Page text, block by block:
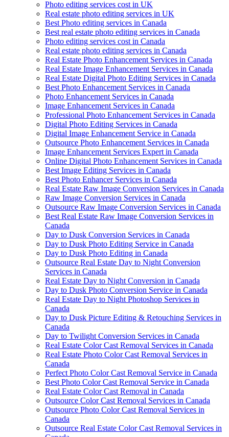
Photo editing services cost in UK
Real estate photo editing services in UK
Best Photo editing services in Canada
Best real estate photo editing services in Canada
Photo editing services cost in Canada
Real estate photo editing services in Canada
Real Estate Photo Enhancement Services in Canada
Real Estate Image Enhancement Services in Canada
Real Estate Digital Photo Editing Services in Canada
Best Photo Enhancement Services in Canada
Photo Enhancement Services in Canada
Image Enhancement Services in Canada
Professional Photo Enhancement Services in Canada
Digital Photo Editing Services in Canada
Digital Image Enhancement Service in Canada
Outsource Photo Enhancement Services in Canada
Image Enhancement Services Expert in Canada
Online Digital Photo Enhancement Services in Canada
Best Image Editing Services in Canada
Best Photo Enhancer Services in Canada
Real Estate Raw Image Conversion Services in Canada
Raw Image Conversion Services in Canada
Outsource Raw Image Conversion Services in Canada
Best Real Estate Raw Image Conversion Services in
Canada
Day to Dusk Conversion Services in Canada
Day to Dusk Photo Editing Service in Canada
Day to Dusk Photo Editing in Canada
Outsource Real Estate Day to Night Conversion
Services in Canada
Real Estate Day to Night Conversion in Canada
Day to Dusk Photo Conversion Service in Canada
Real Estate Day to Night Photoshop Services in
Canada
Day to Dusk Picture Editing & Retouching Services in
Canada
Day to Twilight Conversion Services in Canada
Real Estate Color Cast Removal Services in Canada
Real Estate Photo Color Cast Removal Services in
Canada
Perfect Photo Color Cast Removal Service in Canada
Best Photo Color Cast Removal Service in Canada
Real Estate Color Cast Removal in Canada
Outsource Color Cast Removal Services in Canada
Outsource Photo Color Cast Removal Services in
Canada
Outsource Real Estate Color Cast Removal Services in